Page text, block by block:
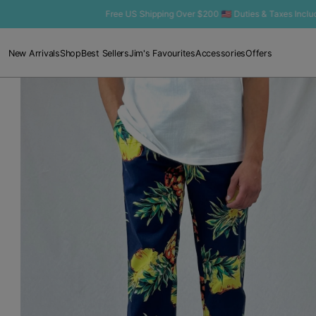
Free US Shipping Over $200 🇺🇸 Duties & Taxes Included
New ArrivalsShopBest SellersJim's FavouritesAccessoriesOffers
Open
media
1